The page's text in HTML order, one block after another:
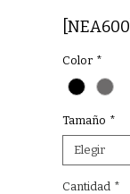
[NEA600]
Color *
Tamaño *
Elegir
Cantidad *